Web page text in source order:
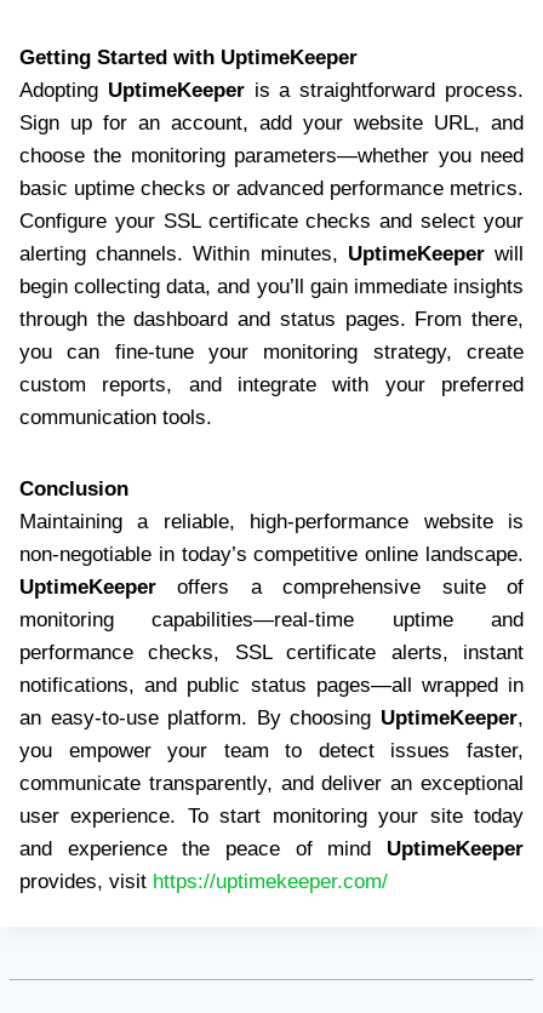
Getting Started with UptimeKeeper
Adopting UptimeKeeperis a straightforward process.
Sign up for an account, add your website URL, and
choose the monitoring parameters—whether you need
basic uptime checks or advanced performance metrics.
Configure your SSL certificate checks and select your
alerting channels. Within minutes, UptimeKeeperwill
begin collecting data, and you’ll gain immediate insights
through the dashboard and status pages. From there,
you can fine-tune your monitoring strategy, create
custom reports, and integrate with your preferred
communication tools.
Conclusion
Maintaining a reliable, high-performance website is
non-negotiable in today’s competitive online landscape.
UptimeKeeper offers a comprehensive suite of
monitoring capabilities—real-time uptime and
performance checks, SSL certificate alerts, instant
notifications, and public status pages—all wrapped in
an easy-to-use platform. By choosing UptimeKeeper,
you empower your team to detect issues faster,
communicate transparently, and deliver an exceptional
user experience. To start monitoring your site today
and experience the peace of mind UptimeKeeper
provides, visit https://uptimekeeper.com/